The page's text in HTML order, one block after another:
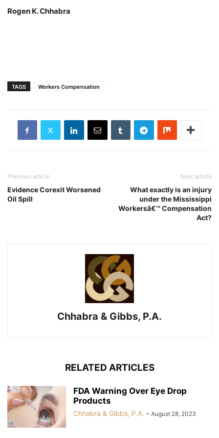
Rogen K. Chhabra
TAGS Workers Compensation
Previous article
Evidence Corexit Worsened
Oil Spill
Next article
What exactly is an injury
under the Mississippi
Workersâ€™ Compensation
Act?
Chhabra & Gibbs, P.A.
RELATED ARTICLES
FDA Warning Over Eye Drop
Products
Chhabra & Gibbs, P.A. - August 28, 2023